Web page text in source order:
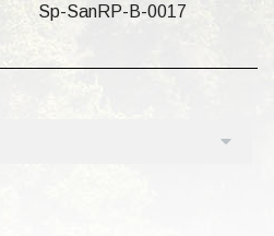
Sp-SanRP-B-0017